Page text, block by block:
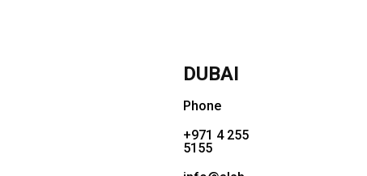
DUBAI
Phone
+971 4 255
5155